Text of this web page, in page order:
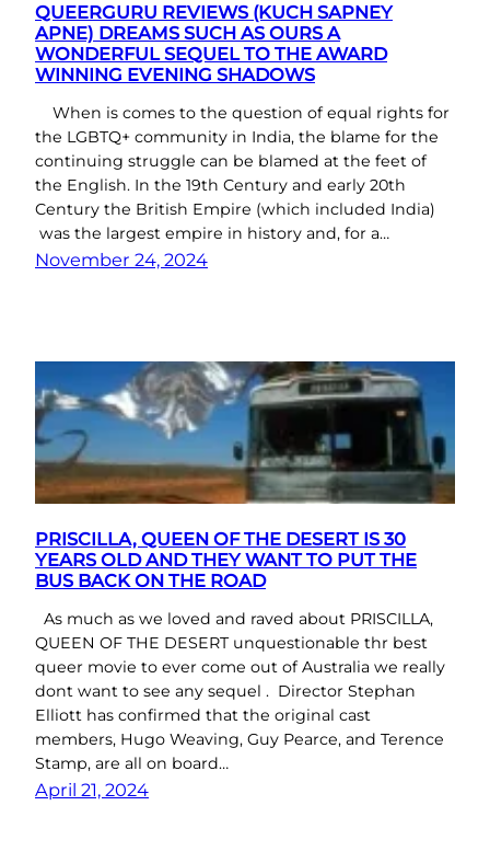
QUEERGURU REVIEWS (KUCH SAPNEY
APNE) DREAMS SUCH AS OURS A
WONDERFUL SEQUEL TO THE AWARD
WINNING EVENING SHADOWS
When is comes to the question of equal rights for
the LGBTQ+ community in India, the blame for the
continuing struggle can be blamed at the feet of
the English. In the 19th Century and early 20th
Century the British Empire (which included India)
was the largest empire in history and, for a…
November 24, 2024
PRISCILLA, QUEEN OF THE DESERT IS 30
YEARS OLD AND THEY WANT TO PUT THE
BUS BACK ON THE ROAD
As much as we loved and raved about PRISCILLA,
QUEEN OF THE DESERT unquestionable thr best
queer movie to ever come out of Australia we really
dont want to see any sequel . Director Stephan
Elliott has confirmed that the original cast
members, Hugo Weaving, Guy Pearce, and Terence
Stamp, are all on board…
April 21, 2024